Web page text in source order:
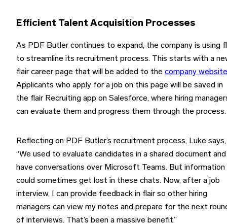
Efficient Talent Acquisition Processes
As PDF Butler continues to expand, the company is using
to streamline its recruitment process. This starts with a
flair career page that will be added to the company website
Applicants who apply for a job on this page will be saved in
the flair Recruiting app on Salesforce, where hiring
can evaluate them and progress them through the process.
Reflecting on PDF Butler’s recruitment process, Luke says,
“We used to evaluate candidates in a shared document and
have conversations over Microsoft Teams. But information
could sometimes get lost in these chats. Now, after a job
interview, I can provide feedback in flair so other hiring
managers can view my notes and prepare for the next
of interviews. That’s been a massive benefit.”